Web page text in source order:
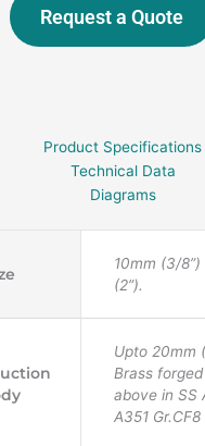
Request a Quote
Product Specifications
Technical Data
Diagrams
10mm (3/
(2”).
Upto 20mm
Brass
above in SS
A351